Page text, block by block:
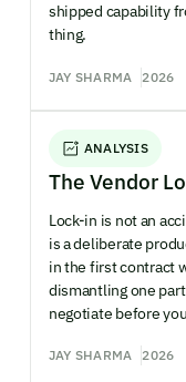
shipped capability
thing.
JAY SHARMA 2026
ANALYSIS
The Vendor
Lock-in is not an
is a deliberate
in the first contract
dismantling one
negotiate before
JAY SHARMA 2026